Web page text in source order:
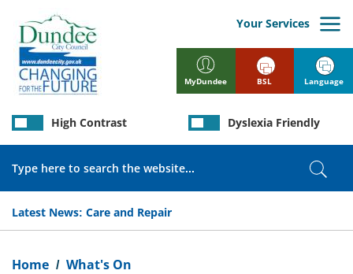
main
content
MyDundee
Your Services
Latest News: Care and Repair
High Contrast Dyslexia Friendly
BSL Language
Home
What's On